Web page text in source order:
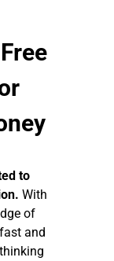
to
With
of
and